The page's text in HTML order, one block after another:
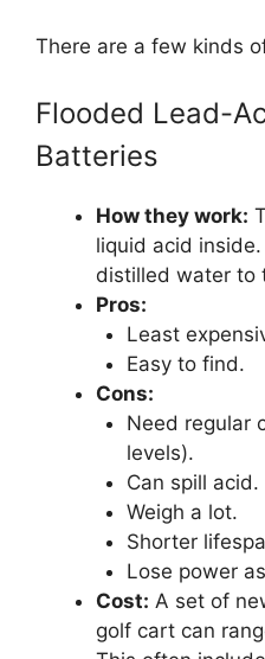
There are a few kinds
Flooded Lead-
Batteries
How they work:
liquid acid
distilled water to
Pros:
Least
Easy to find.
Cons:
Need regular
levels).
Can spill acid.
Weigh a lot.
Shorter
Lose power
Cost: A set of
golf cart can